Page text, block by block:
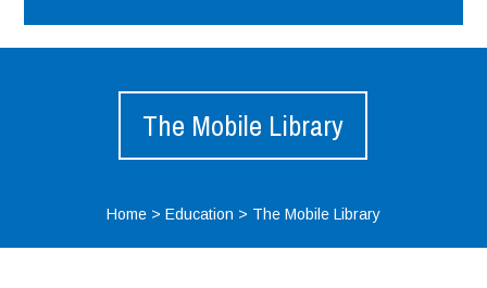
The Mobile Library
Home> Education > The Mobile Library